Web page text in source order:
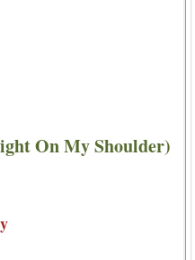
On My Shoulder)